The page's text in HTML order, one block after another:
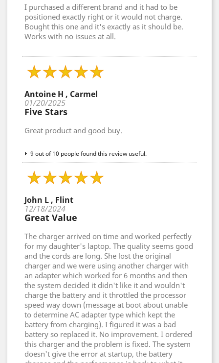
I purchased a different brand and it had to be
positioned exactly right or it would not charge.
Bought this one and it's exactly as it should be.
Works with no issues at all.
Antoine H , Carmel
01/20/2025
Five Stars
Great product and good buy.
9 out of 10 people found this review useful.
John L , Flint
12/18/2024
Great Value
The charger arrived on time and worked perfectly
for my daughter's laptop. The quality seems good
and the cords are long. She lost the original
charger and we were using another charger with
an adapter which worked for 6 months and then
the system decided it didn't like it and wouldn't
charge the battery and it throttled the processor
speed way down (message at boot about unable
to determine AC adapter type which kept the
battery from charging). I figured it was a bad
battery so replaced it. No improvement. I ordered
this charger and the problem is fixed. The system
doesn't give the error at startup, the battery